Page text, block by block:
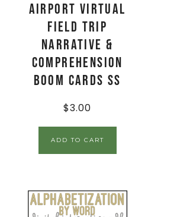
Airport Virtual
Field Trip
Narrative &
Comprehension
Boom Cards SS
$3.00
ADD TO CART